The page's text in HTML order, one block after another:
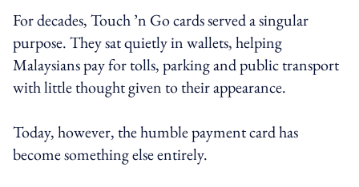
For decades, Touch ’n Go cards served a singular
purpose. They sat quietly in wallets, helping
Malaysians pay for tolls, parking and public transport
with little thought given to their appearance.
Today, however, the humble payment card has
become something else entirely.